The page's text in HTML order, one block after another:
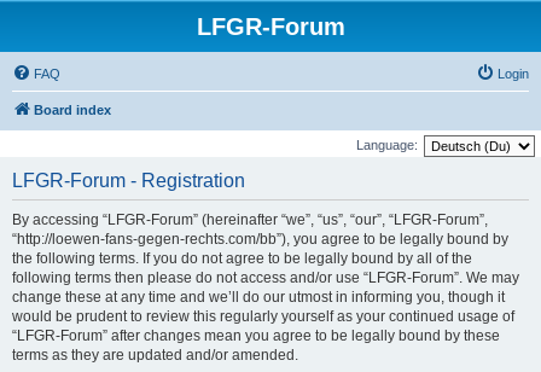
LFGR-Forum
FAQ Login
Board index
Language:
LFGR-Forum - Registration
By accessing “LFGR-Forum” (hereinafter “we”, “us”, “our”, “LFGR-Forum”,
“http://loewen-fans-gegen-rechts.com/bb”), you agree to be legally bound by
the following terms. If you do not agree to be legally bound by all of the
following terms then please do not access and/or use “LFGR-Forum”. We may
change these at any time and we’ll do our utmost in informing you, though it
would be prudent to review this regularly yourself as your continued usage of
“LFGR-Forum” after changes mean you agree to be legally bound by these
terms as they are updated and/or amended.